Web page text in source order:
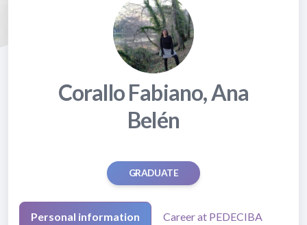
Corallo Fabiano, Ana
Belén
GRADUATE
Personal information Career at PEDECIBA